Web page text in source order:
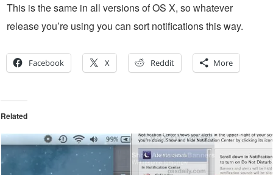
This is the same in all versions of OS X, so whatever
release you’re using you can sort notifications this way.
Facebook X Reddit More
Related